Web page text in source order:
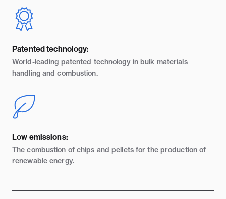
Patented technology:
World-leading patented technology in bulk materials
handling and combustion.
Low emissions:
The combustion of chips and pellets for the production of
renewable energy.